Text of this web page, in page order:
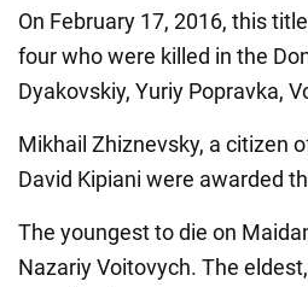
On February 17, 2016, this
four who were killed in the
Dyakovskiy, Yuriy Popravka,
Mikhail Zhiznevsky, a citizen
David Kipiani were awarded
The youngest to die on
Nazariy Voitovych. The